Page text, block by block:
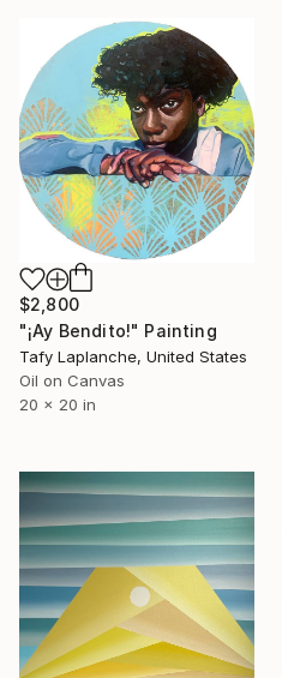
$2,800
"¡Ay Bendito!" Painting
Tafy Laplanche, United States
Oil on Canvas
20 x 20 in